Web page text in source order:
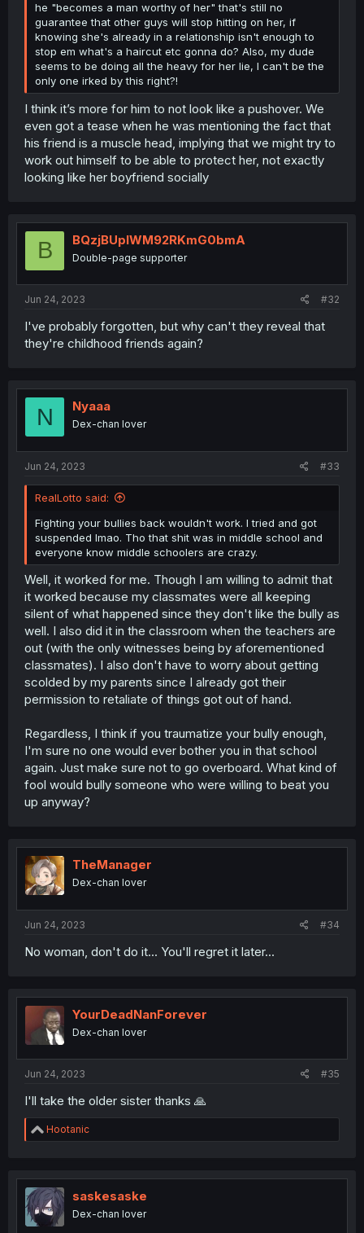
he "becomes a man worthy of her" that's still no
guarantee that other guys will stop hitting on her, if
knowing she's already in a relationship isn't enough to
stop em what's a haircut etc gonna do? Also, my dude
seems to be doing all the heavy for her lie, I can't be the
only one irked by this right?!
I think it’s more for him to not look like a pushover. We
even got a tease when he was mentioning the fact that
his friend is a muscle head, implying that we might try to
work out himself to be able to protect her, not exactly
looking like her boyfriend socially
B BQzjBUplWM92RKmG0bmA
Double-page supporter
Jun 24, 2023 #32
I've probably forgotten, but why can't they reveal that
they're childhood friends again?
N Nyaaa
Dex-chan lover
Jun 24, 2023 #33
RealLotto said:
Fighting your bullies back wouldn't work. I tried and got
suspended lmao. Tho that shit was in middle school and
everyone know middle schoolers are crazy.
Well, it worked for me. Though I am willing to admit that
it worked because my classmates were all keeping
silent of what happened since they don't like the bully as
well. I also did it in the classroom when the teachers are
out (with the only witnesses being by aforementioned
classmates). I also don't have to worry about getting
scolded by my parents since I already got their
permission to retaliate of things got out of hand.
Regardless, I think if you traumatize your bully enough,
I'm sure no one would ever bother you in that school
again. Just make sure not to go overboard. What kind of
fool would bully someone who were willing to beat you
up anyway?
TheManager
Dex-chan lover
Jun 24, 2023 #34
No woman, don't do it... You'll regret it later...
YourDeadNanForever
Dex-chan lover
Jun 24, 2023 #35
I'll take the older sister thanks 🙏
R
e
t
i
o
n
Hootanic
saskesaske
Dex-chan lover